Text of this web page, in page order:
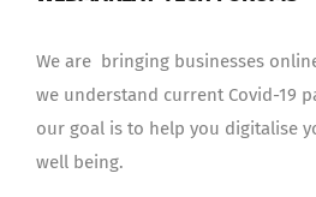
We are bringing businesses
we understand current Covid-19
our goal is to help you digitalise
well being.